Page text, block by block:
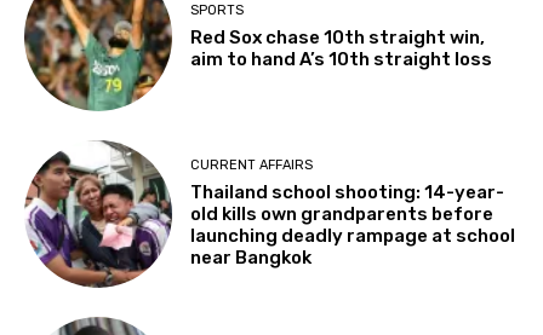
SPORTS
Red Sox chase 10th straight win,
aim to hand A’s 10th straight loss
CURRENT AFFAIRS
Thailand school shooting: 14-year-
old kills own grandparents before
launching deadly rampage at school
near Bangkok